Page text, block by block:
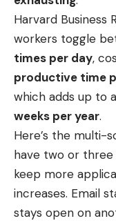
Harvard Business
workers toggle
times per day,
productive time
which adds up to
weeks per year.
Here’s the multi-
have two or
keep more
increases. Email
stays open on